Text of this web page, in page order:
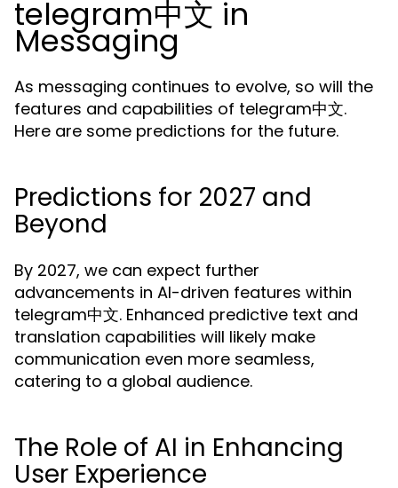
telegram中文 in
Messaging
As messaging continues to evolve, so will the
features and capabilities of telegram中文.
Here are some predictions for the future.
Predictions for 2027 and
Beyond
By 2027, we can expect further
advancements in AI-driven features within
telegram中文. Enhanced predictive text and
translation capabilities will likely make
communication even more seamless,
catering to a global audience.
The Role of AI in Enhancing
User Experience